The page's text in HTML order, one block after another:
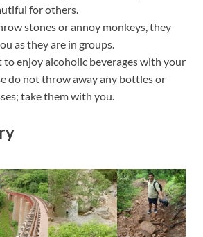
for others.
stones or annoy monkeys, they
as they are in groups.
to enjoy alcoholic beverages with your
do not throw away any bottles or
take them with you.